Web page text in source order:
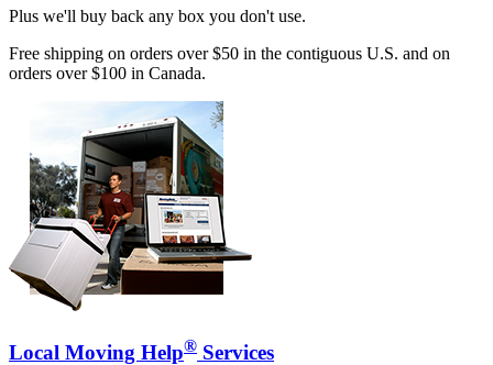
Plus we'll buy back any box you don't use.
Free shipping on orders over $50 in the contiguous U.S. and on
orders over $100 in Canada.
Local Moving Help® Services